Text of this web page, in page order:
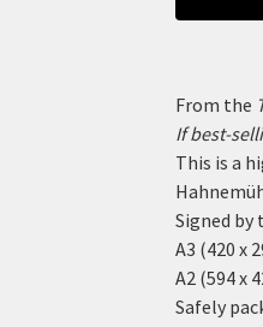
From the
If best-
This is a
Signed by
A3 (420 x
A2 (594 x
Safely